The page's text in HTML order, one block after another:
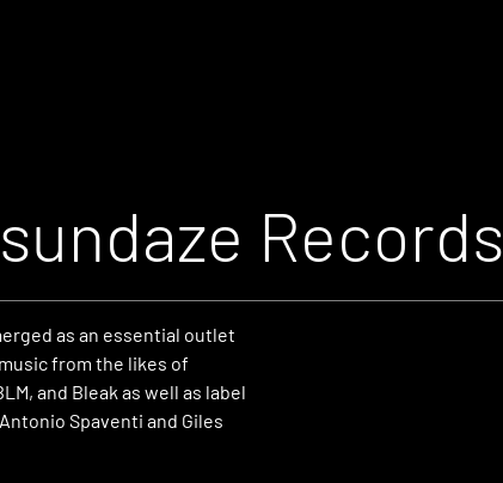
Records
as an essential outlet
from the likes of
and Bleak as well as label
Spaventi and Giles